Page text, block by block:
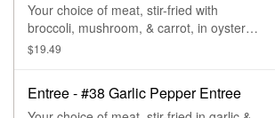
Your choice of meat, stir-fried with
broccoli, mushroom, & carrot, in oyster
sauce.
$19.49
Entree - #38 Garlic Pepper Entree